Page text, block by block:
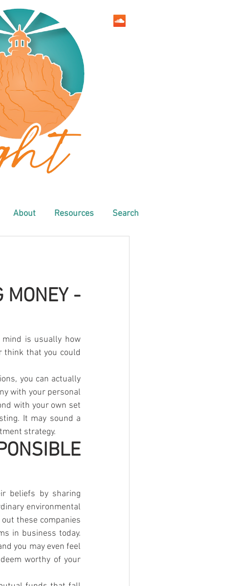
About Resources Search
MONEY -
is usually how
think that you could
you can actually
with your personal
with your own set
It may sound a
strategy.
beliefs by sharing
environmental
these companies
in business today.
you may even feel
worthy of your